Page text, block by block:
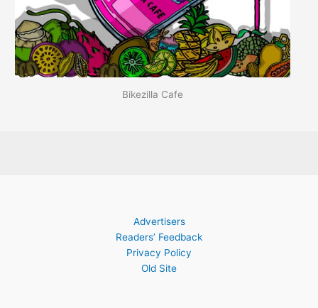
Bikezilla Cafe
Advertisers
Readers’ Feedback
Privacy Policy
Old Site